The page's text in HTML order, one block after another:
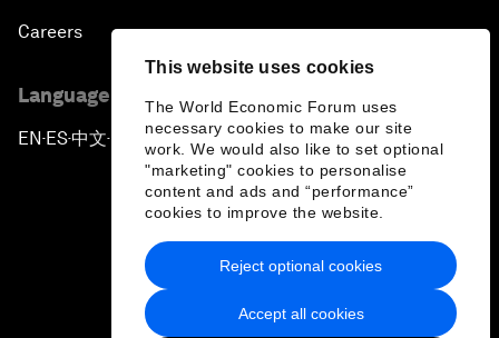
This website uses cookies
The World Economic Forum uses
necessary cookies to make our site
work. We would also like to set optional
"marketing" cookies to personalise
content and ads and “performance”
cookies to improve the website.
Accept all cookies
Reject optional cookies
Careers
Language editions
EN ▪ES▪中文▪ 日本語
Privacy Policy & Terms of Service
Sitemap